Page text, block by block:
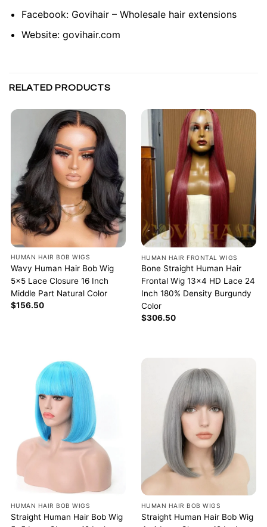
Facebook: Govihair – Wholesale hair extensions
Website:govihair.com
RELATED PRODUCTS
HUMAN HAIR BOB WIGS
Wavy Human Hair Bob Wig
5×5 Lace Closure 16 Inch
Middle Part Natural Color
$156.50
HUMAN HAIR FRONTAL WIGS
Bone Straight Human Hair
Frontal Wig 13×4 HD Lace 24
Inch 180% Density Burgundy
Color
$306.50
HUMAN HAIR BOB WIGS
Straight Human Hair Bob Wig
HUMAN HAIR BOB WIGS
Straight Human Hair Bob Wig